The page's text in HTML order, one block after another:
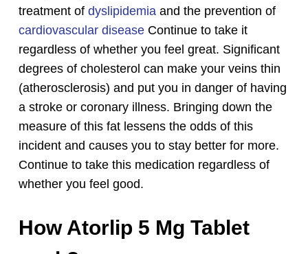
treatment of dyslipidemia and the prevention of
cardiovascular disease Continue to take it
regardless of whether you feel great. Significant
degrees of cholesterol can make your veins thin
(atherosclerosis) and put you in danger of having
a stroke or coronary illness. Bringing down the
measure of this fat lessens the odds of this
incident and causes you to stay better for more.
Continue to take this medication regardless of
whether you feel good.
How Atorlip 5 Mg Tablet